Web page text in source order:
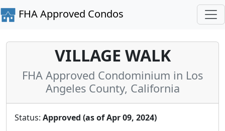
FHA Approved Condos
VILLAGE WALK
FHA Approved Condominium in Los
Angeles County, California
Status: Approved (as of Apr 09, 2024)